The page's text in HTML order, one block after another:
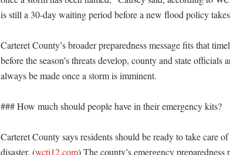
is still a 30-day waiting period before a new flood policy
Carteret County’s broader preparedness message fits that
before the season’s threats develop, county and state
always be made once a storm is imminent.
### How much should people have in their emergency kits?
Carteret County says residents should be ready to take care
disaster. (wcti12.com) The county’s emergency